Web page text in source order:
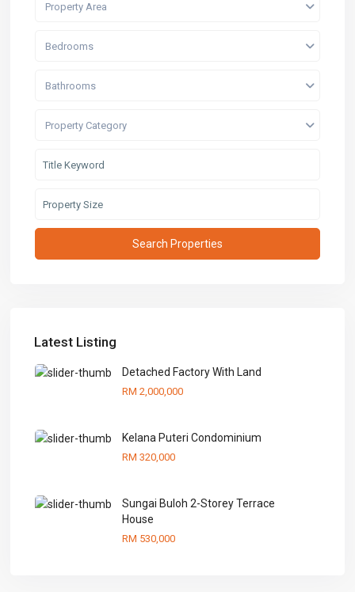
Property Area
Bedrooms
Bathrooms
Property Category
Latest Listing
Detached Factory With Land
RM 2,000,000
Kelana Puteri Condominium
RM 320,000
Sungai Buloh 2-Storey Terrace
House
RM 530,000